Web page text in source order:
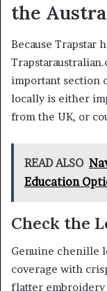
the
Because Trapstar
important section
locally is either
from the UK, or
READ ALSO
Education
Check the
Genuine chenille
coverage with
flatter